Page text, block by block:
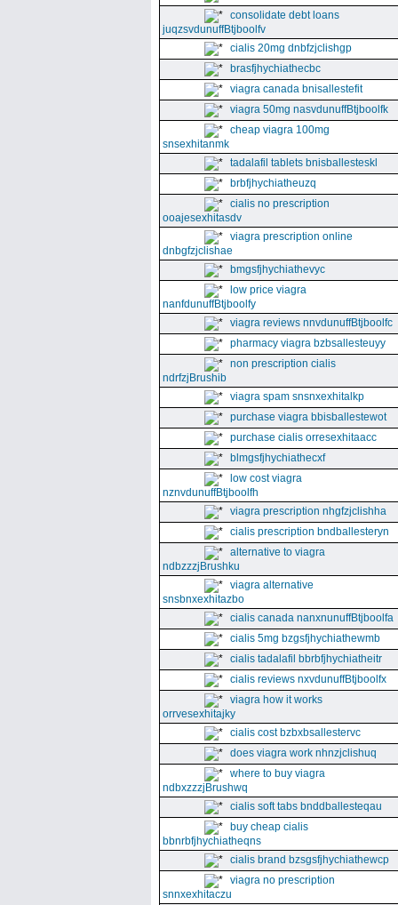
consolidate debt loans
juqzsvdunuffBtjboolfv
cialis 20mg dnbfzjclishgp
brasfjhychiathecbc
viagra canada bnisallestefit
viagra 50mg nasvdunuffBtjboolfk
cheap viagra 100mg
snsexhitanmk
tadalafil tablets bnisballesteskl
brbfjhychiatheuzq
cialis no prescription
ooajesexhitasdv
viagra prescription online
dnbgfzjclishae
bmgsfjhychiathevyc
low price viagra
nanfdunuffBtjboolfy
viagra reviews nnvdunuffBtjboolfc
pharmacy viagra bzbsallesteuyy
non prescription cialis
ndrfzjBrushib
viagra spam snsnxexhitalkp
purchase viagra bbisballestewot
purchase cialis orresexhitaacc
blmgsfjhychiathecxf
low cost viagra
nznvdunuffBtjboolfh
viagra prescription nhgfzjclishha
cialis prescription bndballesteryn
alternative to viagra
ndbzzzjBrushku
viagra alternative
snsbnxexhitazbo
cialis canada nanxnunuffBtjboolfa
cialis 5mg bzgsfjhychiathewmb
cialis tadalafil bbrbfjhychiatheitr
cialis reviews nxvdunuffBtjboolfx
viagra how it works
orrvesexhitajky
cialis cost bzbxbsallestervc
does viagra work nhnzjclishuq
where to buy viagra
ndbxzzzjBrushwq
cialis soft tabs bnddballesteqau
buy cheap cialis
bbnrbfjhychiatheqns
cialis brand bzsgsfjhychiathewcp
viagra no prescription
snnxexhitaczu